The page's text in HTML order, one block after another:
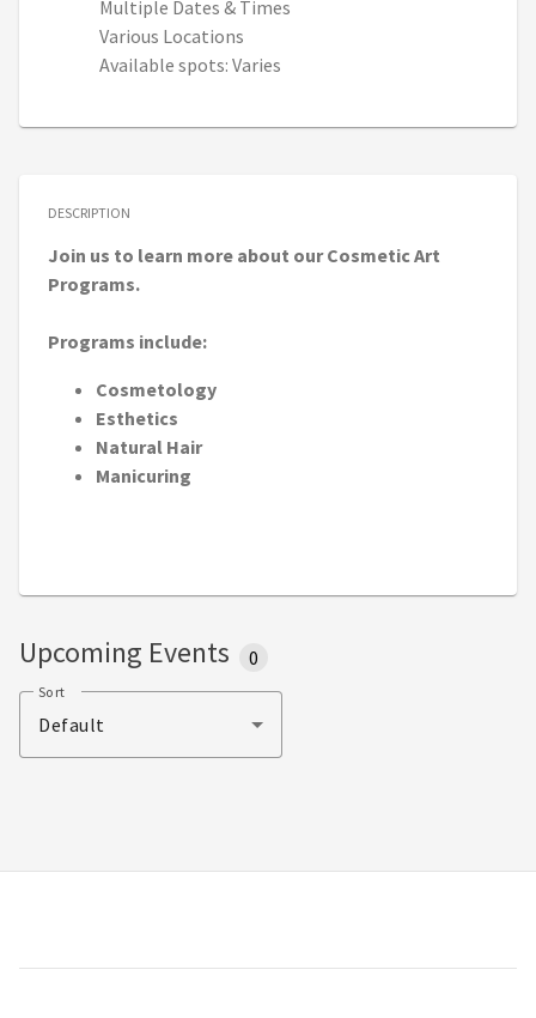
Multiple Dates & Times
Various Locations
Available spots: Varies
DESCRIPTION
Join us to learn more about our Cosmetic Art
Programs.
Programs include:
Cosmetology
Esthetics
Natural Hair
Manicuring
Upcoming Events 0
Sort
Default